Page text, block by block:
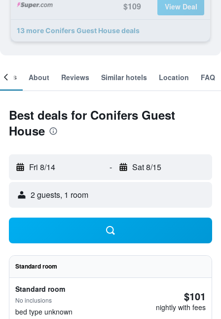
$109 View Deal
13 more Conifers Guest House deals
About Reviews Similar hotels Location FAQ
Best deals for Conifers Guest
House
Fri 8/14 - Sat 8/15
2 guests, 1 room
Standard room
Standard room
No inclusions
bed type unknown
$101
nightly with fees